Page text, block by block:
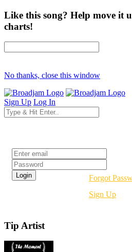
Like this song? Help move it
charts!
No thanks, close this window
Sign Up Log In
Forgot
Sign Up
Tip Artist